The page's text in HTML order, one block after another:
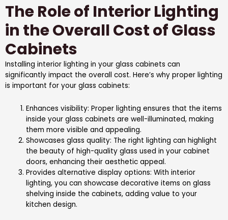
The Role of Interior Lighting
in the Overall Cost of Glass
Cabinets
Installing interior lighting in your glass cabinets can
significantly impact the overall cost. Here’s why proper lighting
is important for your glass cabinets:
Enhances visibility: Proper lighting ensures that the items
inside your glass cabinets are well-illuminated, making
them more visible and appealing.
Showcases glass quality: The right lighting can highlight
the beauty of high-quality glass used in your cabinet
doors, enhancing their aesthetic appeal.
Provides alternative display options: With interior
lighting, you can showcase decorative items on glass
shelving inside the cabinets, adding value to your
kitchen design.